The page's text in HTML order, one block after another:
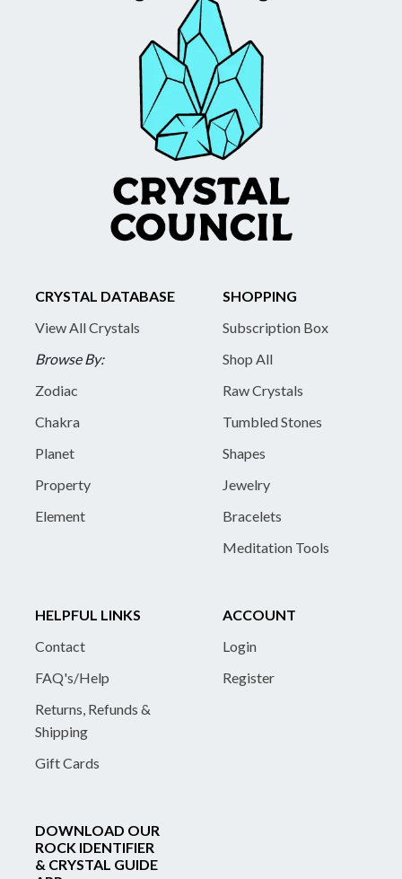
CRYSTAL DATABASE
View All Crystals
Browse By:
Zodiac
Chakra
Planet
Property
Element
SHOPPING
Subscription Box
Shop All
Raw Crystals
Tumbled Stones
Shapes
Jewelry
Bracelets
Meditation Tools
HELPFUL LINKS
Contact
FAQ's/Help
Returns, Refunds &
Shipping
Gift Cards
ACCOUNT
Login
Register
DOWNLOAD OUR
ROCK IDENTIFIER
& CRYSTAL GUIDE